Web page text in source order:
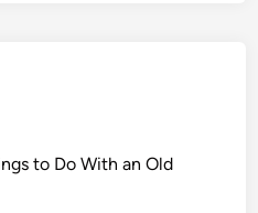
to Do With an Old